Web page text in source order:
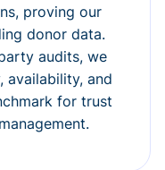
proving our
donor data.
audits, we
availability, and
for trust